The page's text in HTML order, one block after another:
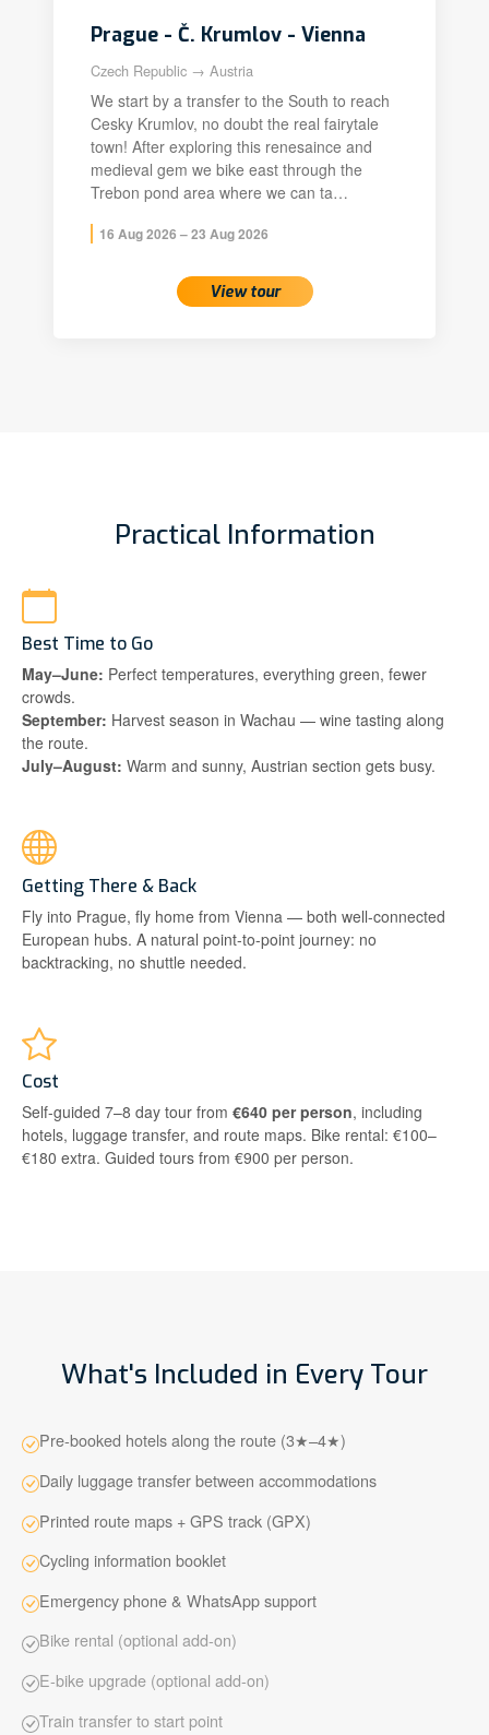
Prague - Č. Krumlov - Vienna
Czech Republic → Austria
We start by a transfer to the South to reach
Cesky Krumlov, no doubt the real fairytale
town! After exploring this renesaince and
medieval gem we bike east through the
Trebon pond area where we can ta…
16 Aug 2026 – 23 Aug 2026
View tour
Practical Information
Best Time to Go
May–June: Perfect temperatures, everything green, fewer
crowds.
September: Harvest season in Wachau — wine tasting along
the route.
July–August: Warm and sunny, Austrian section gets busy.
Getting There & Back
Fly into Prague, fly home from Vienna — both well-connected
European hubs. A natural point-to-point journey: no
backtracking, no shuttle needed.
Cost
Self-guided 7–8 day tour from €640 per person, including
hotels, luggage transfer, and route maps. Bike rental: €100–
€180 extra. Guided tours from €900 per person.
What's Included in Every Tour
Pre-booked hotels along the route (3★–4★)
Daily luggage transfer between accommodations
Printed route maps + GPS track (GPX)
Cycling information booklet
Emergency phone & WhatsApp support
Bike rental (optional add-on)
E-bike upgrade (optional add-on)
Train transfer to start point